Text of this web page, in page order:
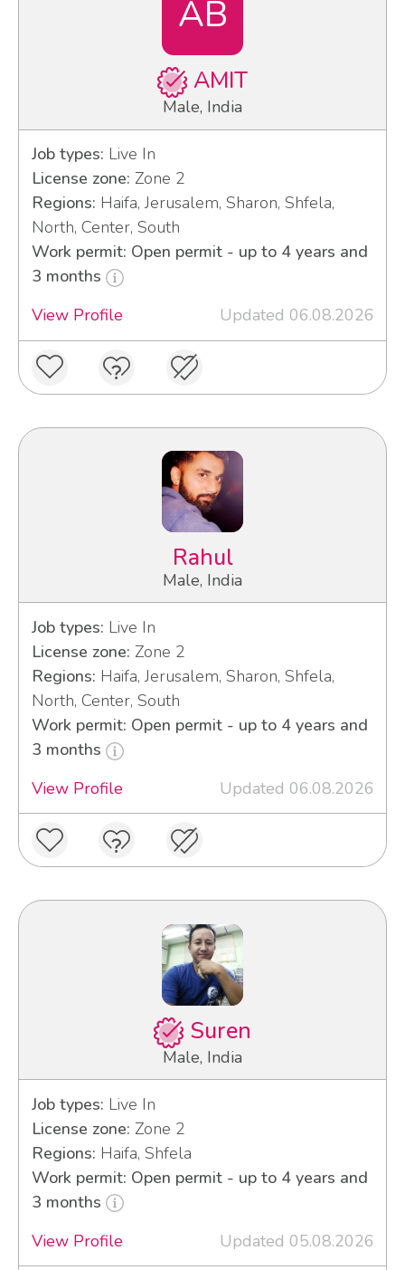
AB
AMIT
Male, India
Job types: Live In
License zone: Zone 2
Regions: Haifa, Jerusalem, Sharon, Shfela,
North, Center, South
Work permit: Open permit - up to 4 years and
3 months
View Profile
Updated 06.08.2026
Rahul
Male, India
Job types: Live In
License zone: Zone 2
Regions: Haifa, Jerusalem, Sharon, Shfela,
North, Center, South
Work permit: Open permit - up to 4 years and
3 months
View Profile
Updated 06.08.2026
Suren
Male, India
Job types: Live In
License zone: Zone 2
Regions: Haifa, Shfela
Work permit: Open permit - up to 4 years and
3 months
View Profile
Updated 05.08.2026